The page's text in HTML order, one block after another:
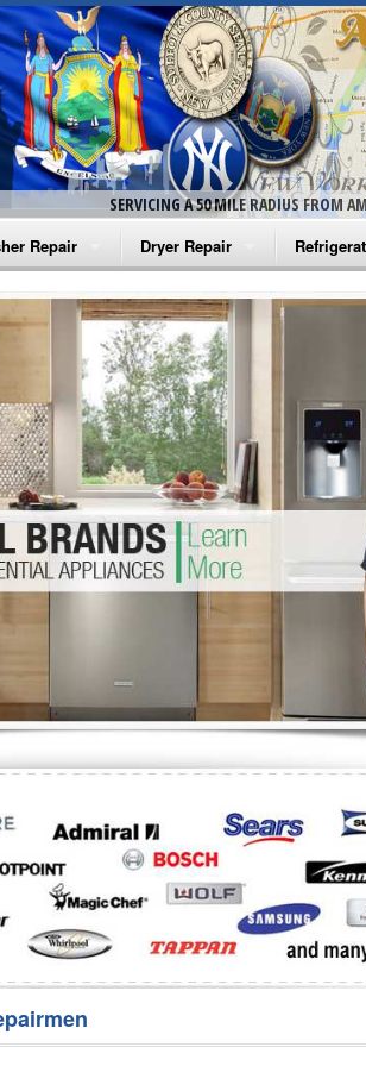
SERVICING A 50 MILE RADIUS FROM
Repair
Washer Repair
Washer Repair
Washer Repair
Washer Repair
Washer Repair
Repair
Dryer Repair
Amana Dryer Repair
Maytag Dryer Repair
Whirlpool Dryer Repair
GE Dryer Repair
Amana
GE
Turbo